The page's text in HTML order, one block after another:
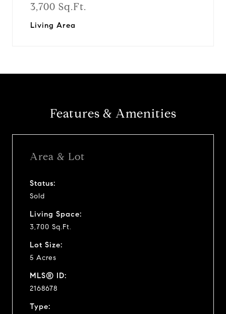
3,700 Sq.Ft.
Living Area
Features & Amenities
Area & Lot
Status:
Sold
Living Space:
3,700 Sq.Ft.
Lot Size:
5 Acres
MLS® ID:
2168678
Type: